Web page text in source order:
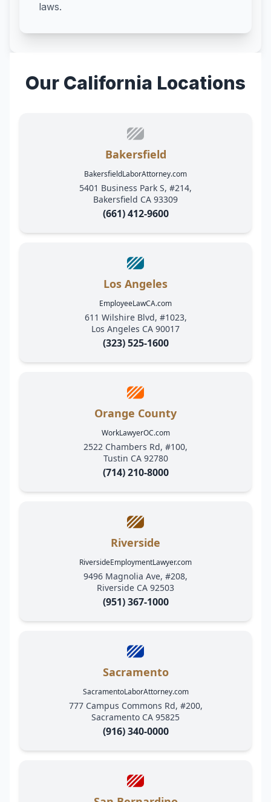
laws.
Our California Locations
Bakersfield
BakersfieldLaborAttorney.com
5401 Business Park S, #214,
Bakersfield CA 93309
(661) 412-9600
Los Angeles
EmployeeLawCA.com
611 Wilshire Blvd, #1023,
Los Angeles CA 90017
(323) 525-1600
Orange County
WorkLawyerOC.com
2522 Chambers Rd, #100,
Tustin CA 92780
(714) 210-8000
Riverside
RiversideEmploymentLawyer.com
9496 Magnolia Ave, #208,
Riverside CA 92503
(951) 367-1000
Sacramento
SacramentoLaborAttorney.com
777 Campus Commons Rd, #200,
Sacramento CA 95825
(916) 340-0000